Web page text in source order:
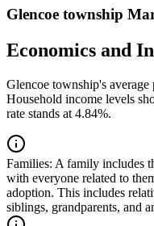
Glencoe township
Economics and
Glencoe township's
Household income levels
rate stands at 4.84%.
Families: A family includes
with everyone related to
adoption. This includes
siblings, grandparents, and